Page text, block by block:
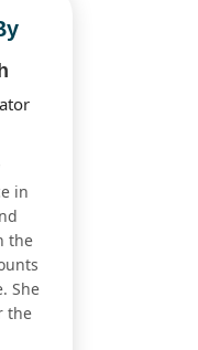
in
the
She
the